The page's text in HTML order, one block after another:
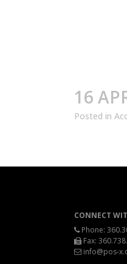
16
Posted in
CONNECT
Phone:
Fax:
info@pos-